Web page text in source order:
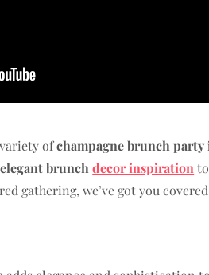
ofchampagne brunch party
elegant brunchdecor inspiration
gathering, we’ve got you